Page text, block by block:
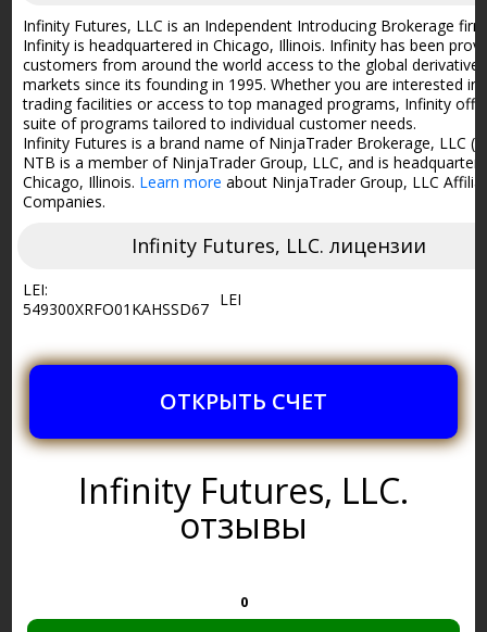
Infinity Futures, LLC is an Independent Introducing Brokerage
Infinity is headquartered in Chicago, Illinois. Infinity has been
customers from around the world access to the global derivatives
markets since its founding in 1995. Whether you are interested in
trading facilities or access to top managed programs, Infinity
suite of programs tailored to individual customer needs.
Infinity Futures is a brand name of NinjaTrader Brokerage, LLC
NTB is a member of NinjaTrader Group, LLC, and is
Chicago, Illinois. Learn more about NinjaTrader Group, LLC
Companies.
Infinity Futures, LLC. лицензии
LEI:
549300XRFO01KAHSSD67 LEI
ОТКРЫТЬ СЧЕТ
Infinity Futures, LLC.
отзывы
0